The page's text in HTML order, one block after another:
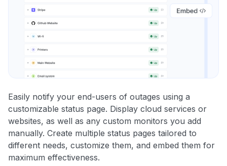
Easily notify your end-users of outages using a
customizable status page. Display cloud services or
websites, as well as any custom monitors you add
manually. Create multiple status pages tailored to
different needs, customize them, and embed them for
maximum effectiveness.